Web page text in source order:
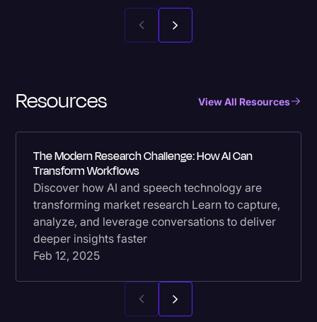
Resources View All Resources
The Modern Research Challenge: How AI Can
Transform Workflows
Discover how AI and speech technology are
transforming market research Learn to capture,
analyze, and leverage conversations to deliver
deeper insights faster
Feb 12, 2025